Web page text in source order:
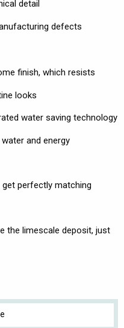
detail
defects
finish, which resists
looks
water saving technology
and energy
get perfectly matching
the limescale deposit, just